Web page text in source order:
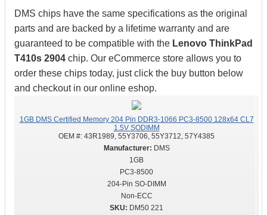
DMS chips have the same specifications as the original
parts and are backed by a lifetime warranty and are
guaranteed to be compatible with the Lenovo ThinkPad
T410s 2904 chip. Our eCommerce store allows you to
order these chips today, just click the buy button below
and checkout in our online eshop.
1GB DMS Certified Memory 204 Pin DDR3-1066 PC3-8500 128x64 CL7
1.5V SODIMM
OEM #: 43R1989, 55Y3706, 55Y3712, 57Y4385
DMS
1GB
PC3-8500
204-Pin SO-DIMM
Non-ECC
DM50 221